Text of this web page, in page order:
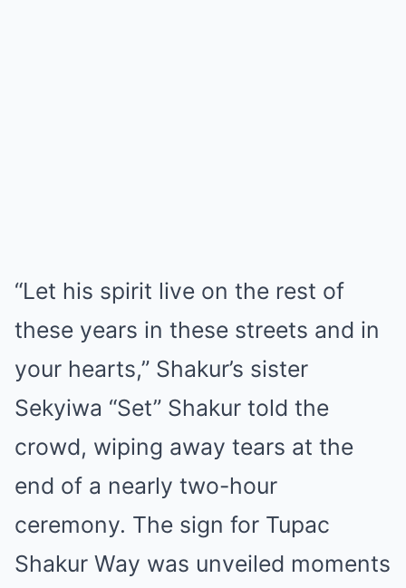
“Let his spirit live on the rest of
these years in these streets and in
your hearts,” Shakur’s sister
Sekyiwa “Set” Shakur told the
crowd, wiping away tears at the
end of a nearly two-hour
ceremony. The sign for Tupac
Shakur Way was unveiled moments